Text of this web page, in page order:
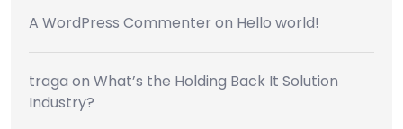
A WordPress Commenter on Hello world!
traga on What’s the Holding Back It Solution
Industry?